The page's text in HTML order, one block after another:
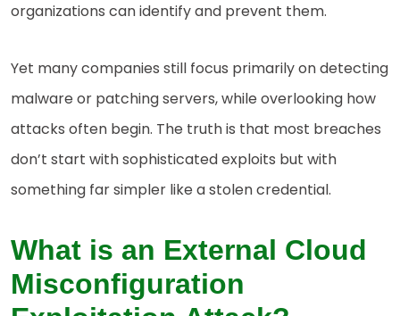
organizations can identify and prevent them.
Yet many companies still focus primarily on detecting
malware or patching servers, while overlooking how
attacks often begin. The truth is that most breaches
don’t start with sophisticated exploits but with
something far simpler like a stolen credential.
What is an External Cloud
Misconfiguration